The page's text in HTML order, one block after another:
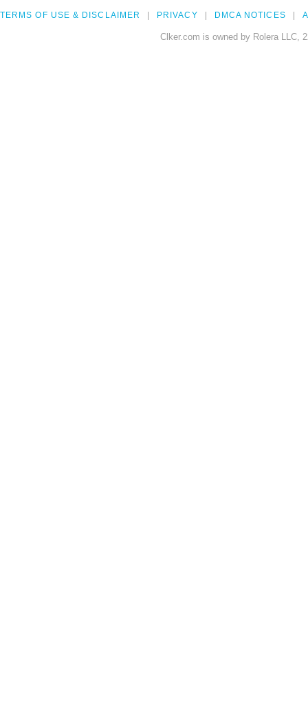
TERMS OF USE & DISCLAIMER PRIVACY DMCA NOTICES
Clker.com is owned by Rolera LLC,